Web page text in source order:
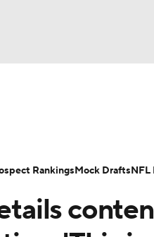
Boxing NASCAR
Players Injuries
RankingsMock DraftsNFL